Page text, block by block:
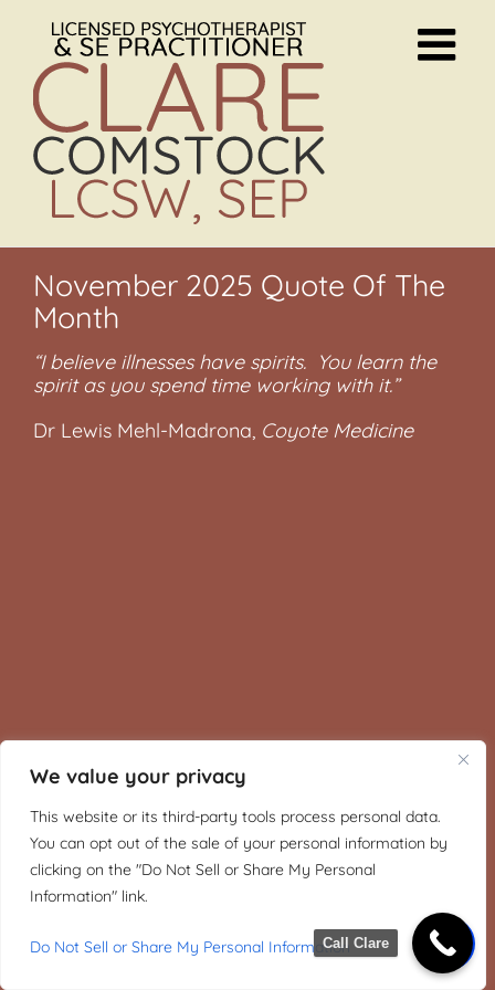
We value your privacy
This website or its third-party tools process personal data.
You can opt out of the sale of your personal information by
clicking on the "Do Not Sell or Share My Personal
Information" link.
Do Not Sell or Share My Personal Information
content
November 2025 Quote Of The
Month
“I believe illnesses have spirits. You learn the
spirit as you spend time working with it.”
Dr Lewis Mehl-Madrona, Coyote Medicine
Call Clare